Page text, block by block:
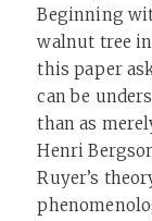
Beginning
walnut tree
this paper
can be
than as
Henri
Ruyer’s